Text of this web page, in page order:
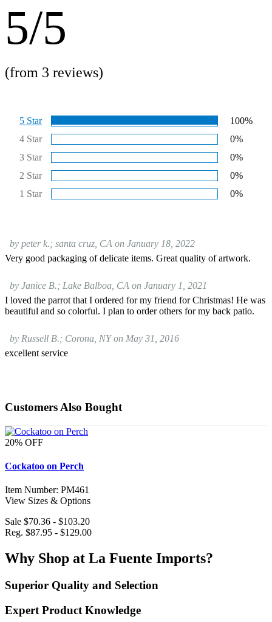
5/5
(from 3 reviews)
5 Star
100%
4 Star
0%
3 Star
0%
2 Star
0%
1 Star
0%
by peter k.; santa cruz, CA on January 18, 2022
Very good packaging of delicate items. Great quality of artwork.
by Janice B.; Lake Balboa, CA on January 1, 2021
I loved the parrot that I ordered for my friend for Christmas! He was
beautiful and so colorful. I plan to order others for my back patio.
by Russell B.; Corona, NY on May 31, 2016
excellent service
Customers Also Bought
20% OFF
Cockatoo on Perch
Item Number: PM461
View Sizes & Options
Sale $70.36 - $103.20
Reg. $87.95 - $129.00
Why Shop at La Fuente Imports?
Superior Quality and Selection
Expert Product Knowledge